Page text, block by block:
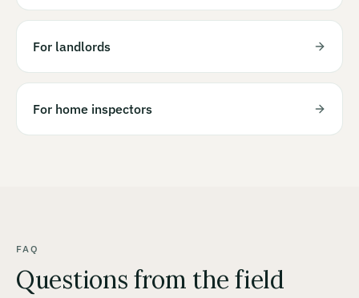
For landlords
For home inspectors
FAQ
Questions from the field